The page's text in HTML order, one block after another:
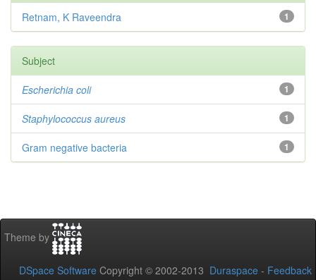
1
Retnam, K Raveendra
Subject
1
Escherichia coli
1
Staphylococcus aureus
1
Gram negative bacteria
Theme by
DSpace Software Copyright © 2002-2013 Duraspace - Feedback